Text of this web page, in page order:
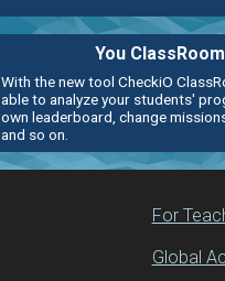
You
With the new tool CheckiO
able to analyze your students'
own leaderboard, change
and so on.
For
Global